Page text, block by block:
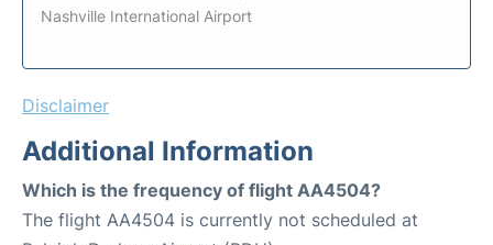
Nashville International Airport
Disclaimer
Additional Information
Which is the frequency of flight AA4504?
The flight AA4504 is currently not scheduled at